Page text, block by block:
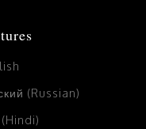
(Russian)
(Hindi)